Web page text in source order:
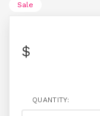
Sale
$
QUANTITY: